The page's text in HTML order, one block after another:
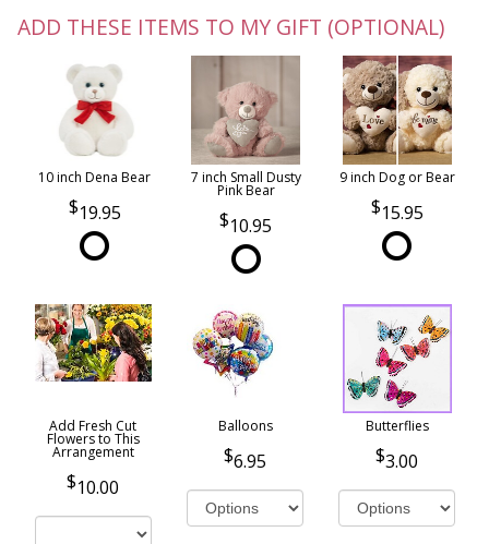
ADD THESE ITEMS TO MY GIFT (OPTIONAL)
10 inch Dena Bear
19.95
7 inch Small Dusty
Pink Bear
10.95
9 inch Dog or Bear
15.95
Add Fresh Cut
Flowers to This
Arrangement
10.00
Balloons
6.95
Butterflies
3.00